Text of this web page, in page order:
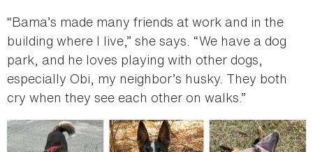
“Bama’s made many friends at work and in the
building where I live,” she says. “We have a dog
park, and he loves playing with other dogs,
especially Obi, my neighbor’s husky. They both
cry when they see each other on walks.”